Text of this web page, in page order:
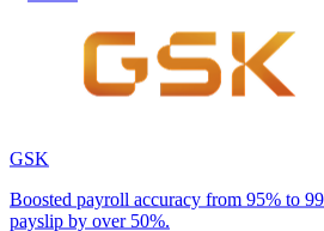
GSK
Boosted payroll accuracy from 95% to
payslip by over 50%.